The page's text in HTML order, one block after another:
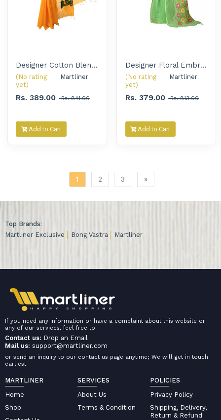
Designer Cotton Blend Embroidery Handloom Saree for Women
(No rating
yet)
Martliner
Rs. 389.00 Rs. 841.00
Add to Cart
Designer Floral Embroidered Handloom Saree for Women
(No rating
yet)
Martliner
Rs. 379.00 Rs. 813.00
Add to Cart
1 2 3 »
Top Brands:
Martliner Exclusive
Bong Vastra Martliner
If you need any information or have a complaint about this website or
any of our services, feel free to
Contact us: Drop an Email
Mail us: support@martliner.com
or send an inquiry to our contact us page anytime; We will get in touch
earliest.
MARTLINER
Home
Shop
SERVICES
About Us
Terms & Condition
POLICIES
Privacy Policy
Shipping, Delivery,
Return & Refund